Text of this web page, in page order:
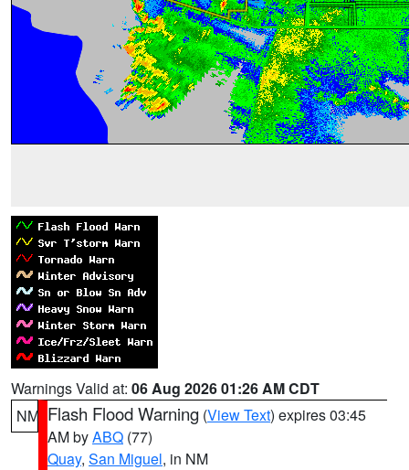
Warnings Valid at: 06 Aug 2026 01:26 AM CDT
NM Flash Flood Warning (View Text) expires 03:45
AM byABQ (77)
Quay, San Miguel, in NM